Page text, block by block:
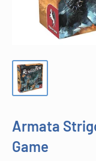
Armata
Game